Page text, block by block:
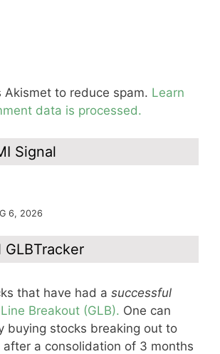
Akismet to reduce spam. Learn
data is processed.
Signal
6, 2026
that have had a successful
Breakout (GLB). One can
buying stocks breaking out to
a consolidation of 3 months